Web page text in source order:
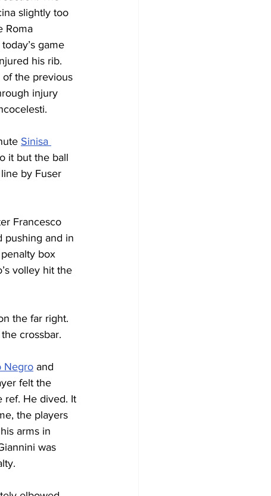
slightly too
Roma
game
his rib.
of the previous
injury
Sinisa
it but the ball
by Fuser
Francesco
pushing and in
box
volley hit the
the far right.
crossbar.
Negro and
felt the
ref. He dived. It
the players
arms in
was